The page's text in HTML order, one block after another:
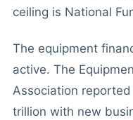
ceiling is National
The equipment
active. The
Association
trillion with new